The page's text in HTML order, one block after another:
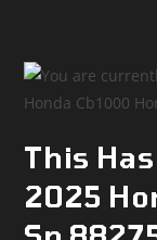
This
2025